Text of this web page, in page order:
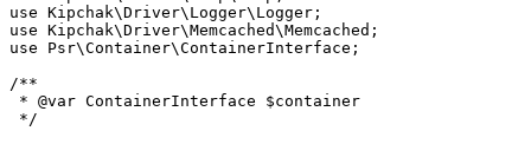
use Kipchak\Driver\Logger\Logger;
use Kipchak\Driver\Memcached\Memcached;
use Psr\Container\ContainerInterface;
/**
* @var ContainerInterface $container
*/